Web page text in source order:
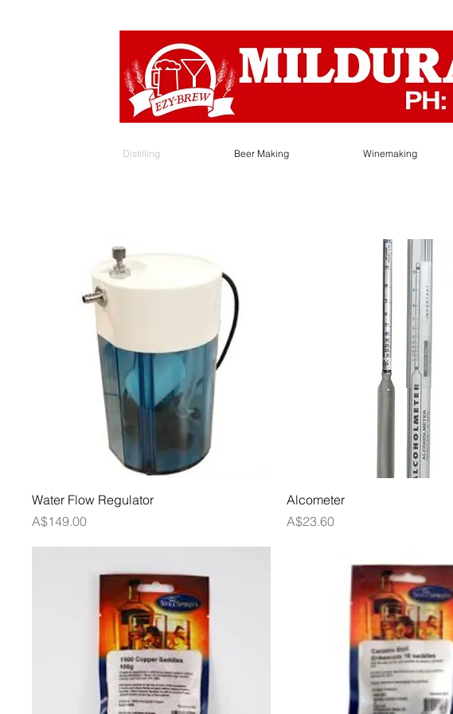
Quick View
Water Flow Regulator
Price
A$149.00
Alcometer
Price
A$23.60
Distilling Beer Making Winemaking